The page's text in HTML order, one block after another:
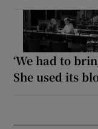
‘We had to
She used its